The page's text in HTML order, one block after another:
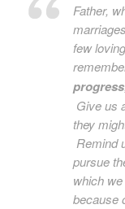
Father,
few
progress
Give us
they
Remind
pursue
which
because